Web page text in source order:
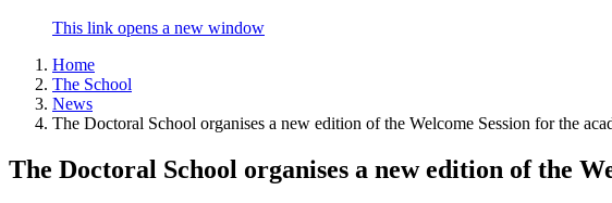
This link opens a new window
Home
The School
News
The Doctoral School organises a new edition of the Welcome Session for the
The Doctoral School organises a new edition of the